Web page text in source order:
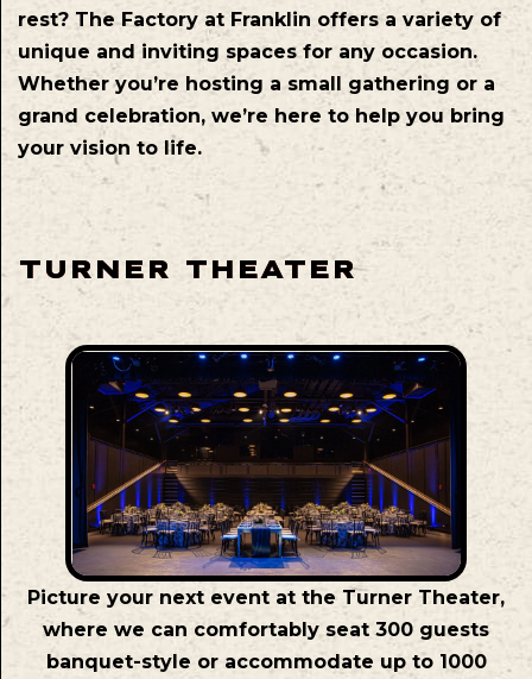
rest? The Factory at Franklin offers a variety of
unique and inviting spaces for any occasion.
Whether you’re hosting a small gathering or a
grand celebration, we’re here to help you bring
your vision to life.
TURNER THEATER
Picture your next event at the Turner Theater,
where we can comfortably seat 300 guests
banquet-style or accommodate up to 1000